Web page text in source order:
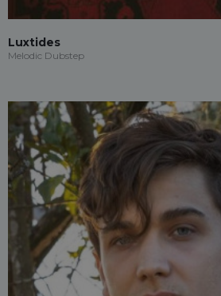
Luxtides
Melodic Dubstep